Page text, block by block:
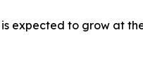
expected to grow at